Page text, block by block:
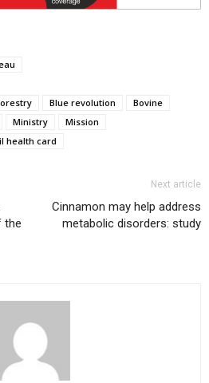
Blue revolution
Bovine
Ministry
Mission
health card
the
Next article
Cinnamon may help address
metabolic disorders: study